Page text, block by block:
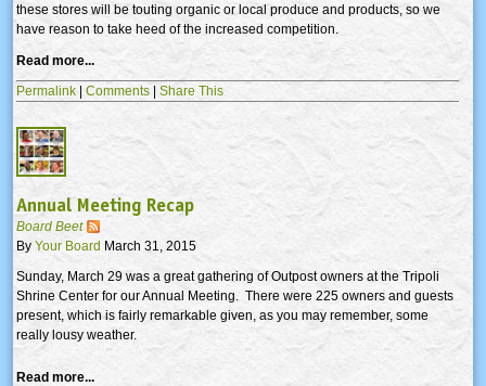
these stores will be touting organic or local produce and products, so we
have reason to take heed of the increased competition.
Read more...
Permalink | Comments | Share This
Annual Meeting Recap
Board Beet
By Your Board March 31, 2015
Sunday, March 29 was a great gathering of Outpost owners at the Tripoli
Shrine Center for our Annual Meeting. There were 225 owners and guests
present, which is fairly remarkable given, as you may remember, some
really lousy weather.
Read more...